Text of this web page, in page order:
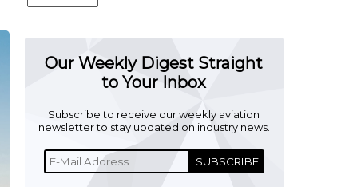
Our Weekly Digest Straight
to Your Inbox
Subscribe to receive our weekly aviation
newsletter to stay updated on industry news.
SUBSCRIBE